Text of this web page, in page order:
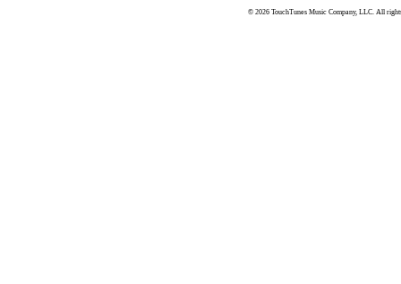
© 2026 TouchTunes Music Company, LLC. All